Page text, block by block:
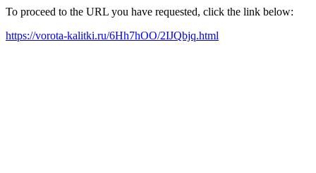
To proceed to the URL you have requested, click the link below:
https://vorota-kalitki.ru/6Hh7hOO/2IJQbjq.html